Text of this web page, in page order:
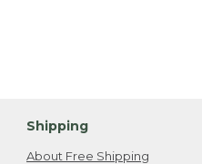
Shipping
About Free Shipping